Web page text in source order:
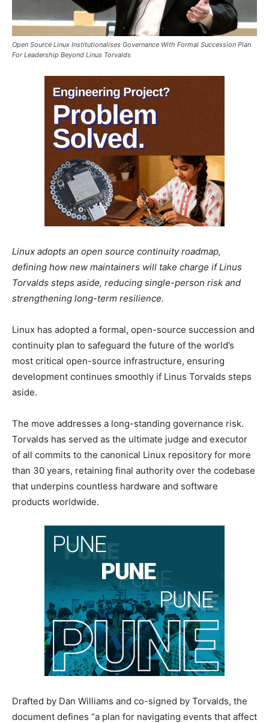
Open Source Linux Institutionalises Governance With Formal Succession Plan
For Leadership Beyond Linus Torvalds
Linux adopts an open source continuity roadmap,
defining how new maintainers will take charge if Linus
Torvalds steps aside, reducing single-person risk and
strengthening long-term resilience.
Linux has adopted a formal, open-source succession and
continuity plan to safeguard the future of the world’s
most critical open-source infrastructure, ensuring
development continues smoothly if Linus Torvalds steps
aside.
The move addresses a long-standing governance risk.
Torvalds has served as the ultimate judge and executor
of all commits to the canonical Linux repository for more
than 30 years, retaining final authority over the codebase
that underpins countless hardware and software
products worldwide.
Drafted by Dan Williams and co-signed by Torvalds, the
document defines “a plan for navigating events that affect